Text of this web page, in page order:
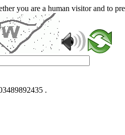
you are a human visitor and to
.